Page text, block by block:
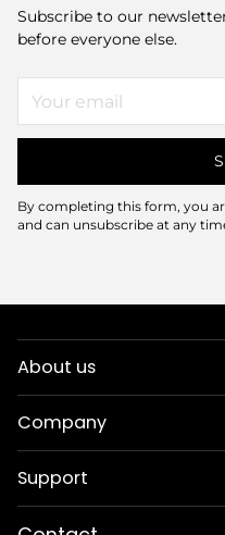
Subscribe to our
before everyone else.
email
By completing this form, you
and can unsubscribe at any
About us
Company
Support